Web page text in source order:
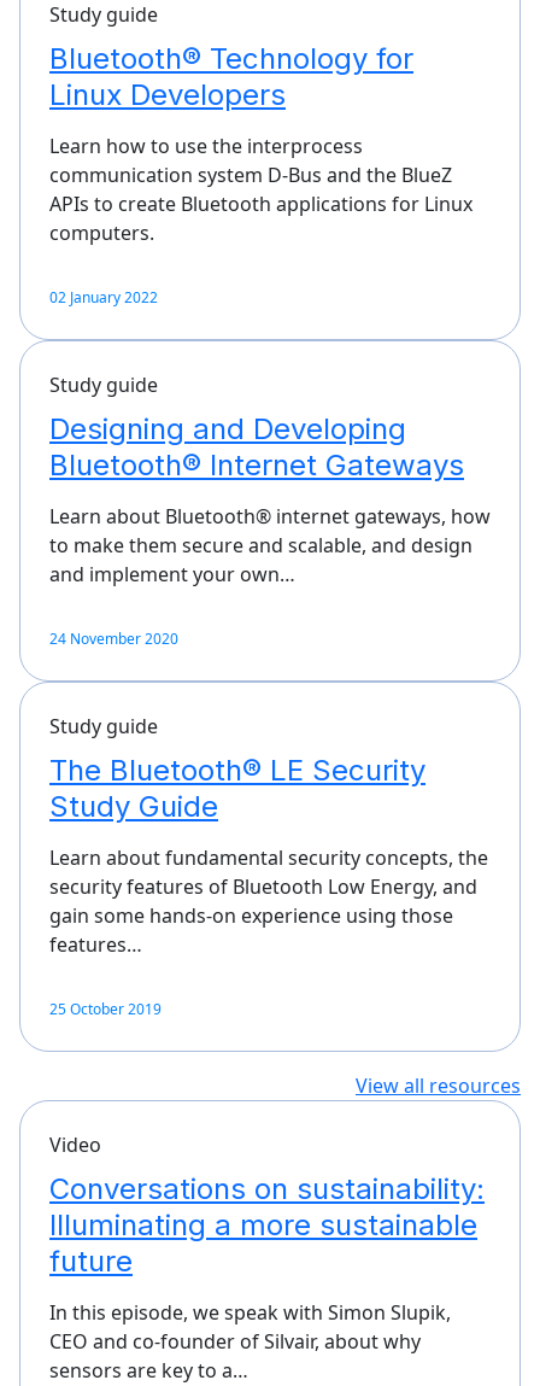
Study guide
Bluetooth® Technology for
Linux Developers
Learn how to use the interprocess
communication system D-Bus and the BlueZ
APIs to create Bluetooth applications for Linux
computers.
02 January 2022
Study guide
Designing and Developing
Bluetooth® Internet Gateways
Learn about Bluetooth® internet gateways, how
to make them secure and scalable, and design
and implement your own…
24 November 2020
Study guide
The Bluetooth® LE Security
Study Guide
Learn about fundamental security concepts, the
security features of Bluetooth Low Energy, and
gain some hands-on experience using those
features…
25 October 2019
View all resources
Video
Conversations on sustainability:
Illuminating a more sustainable
future
In this episode, we speak with Simon Slupik,
CEO and co-founder of Silvair, about why
sensors are key to a…